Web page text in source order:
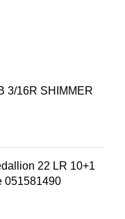
3/16R SHIMMER
22 LR 10+1
051581490